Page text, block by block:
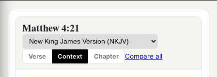
Matthew 4:21
Verse Context Chapter Compare all
19Then He said to them,“Follow Me, andaI will
make you fishers of men.”
20 aThey immediately lefttheirnets and followed
Him. ‡